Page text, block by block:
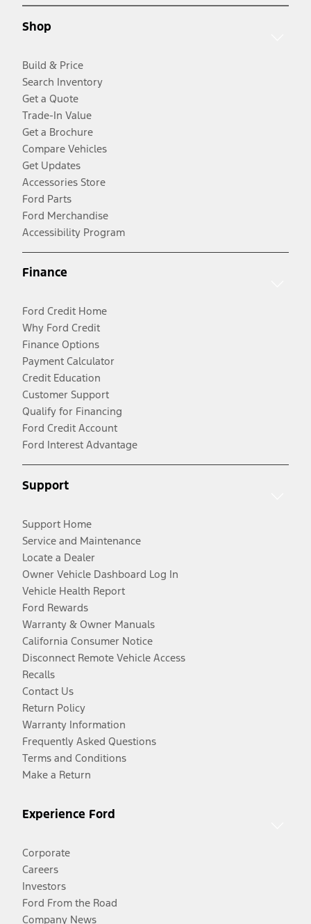
Shop
Build & Price
Search Inventory
Get a Quote
Trade-In Value
Get a Brochure
Compare Vehicles
Get Updates
Accessories Store
Ford Parts
Ford Merchandise
Accessibility Program
Finance
Ford Credit Home
Why Ford Credit
Finance Options
Payment Calculator
Credit Education
Customer Support
Qualify for Financing
Ford Credit Account
Ford Interest Advantage
Support
Support Home
Service and Maintenance
Locate a Dealer
Owner Vehicle Dashboard Log In
Vehicle Health Report
Ford Rewards
Warranty & Owner Manuals
California Consumer Notice
Disconnect Remote Vehicle Access
Recalls
Contact Us
Return Policy
Warranty Information
Frequently Asked Questions
Terms and Conditions
Make a Return
Experience Ford
Corporate
Careers
Investors
Ford From the Road
Company News